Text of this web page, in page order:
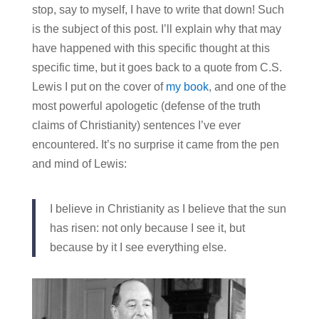
stop, say to myself, I have to write that down! Such
is the subject of this post. I’ll explain why that may
have happened with this specific thought at this
specific time, but it goes back to a quote from C.S.
Lewis I put on the cover of my book, and one of the
most powerful apologetic (defense of the truth
claims of Christianity) sentences I’ve ever
encountered. It’s no surprise it came from the pen
and mind of Lewis:
I believe in Christianity as I believe that the sun
has risen: not only because I see it, but
because by it I see everything else.